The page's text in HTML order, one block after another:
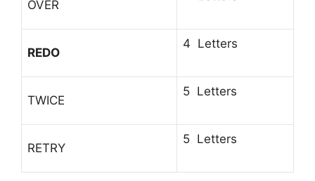
OVER
REDO
4 Letters
TWICE
5 Letters
RETRY
5 Letters